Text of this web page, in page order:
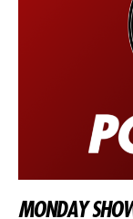
MONDAY